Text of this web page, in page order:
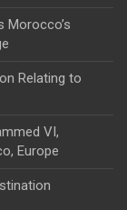
Morocco’s
Relating to
VI,
Europe